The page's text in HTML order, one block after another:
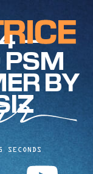
SECONDS
—
PSM
BY
youtube